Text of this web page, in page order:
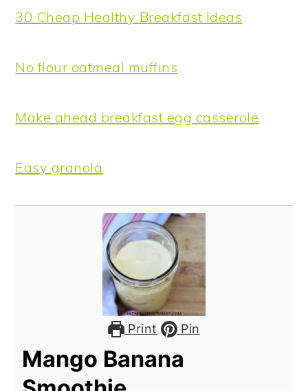
30 Cheap Healthy Breakfast Ideas
No flour oatmeal muffins
Make ahead breakfast egg casserole
Easy granola
Print Pin
Mango Banana